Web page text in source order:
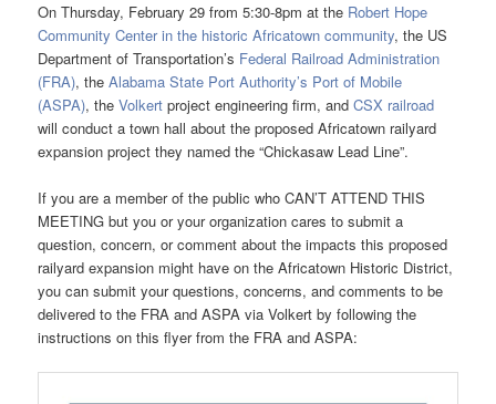
On Thursday, February 29 from 5:30-8pm at the Robert Hope
Community Center in the historic Africatown community, the US
Department of Transportation’s Federal Railroad Administration
(FRA), theAlabama State Port Authority’s Port of Mobile
(ASPA), theVolkert project engineering firm, andCSX railroad
will conduct a town hall about the proposed Africatown railyard
expansion project they named the “Chickasaw Lead Line”.
If you are a member of the public who CAN’T ATTEND THIS
MEETING but you or your organization cares to submit a
question, concern, or comment about the impacts this proposed
railyard expansion might have on the Africatown Historic District,
you can submit your questions, concerns, and comments to be
delivered to the FRA and ASPA via Volkert by following the
instructions on this flyer from the FRA and ASPA: